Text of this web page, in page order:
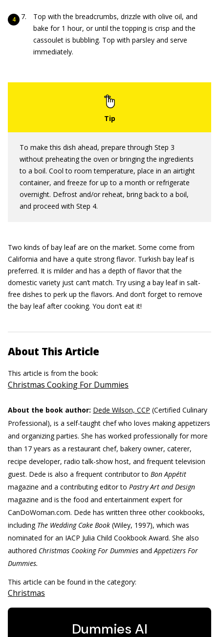
Top with the breadcrumbs, drizzle with olive oil, and
bake for 1 hour, or until the topping is crisp and the
cassoulet is bubbling. Top with parsley and serve
immediately.
To make this dish ahead, prepare through Step 3
without preheating the oven or bringing the ingredients
to a boil. Cool to room temperature, place in an airtight
container, and freeze for up to a month or refrigerate
overnight. Defrost and/or reheat, bring back to a boil,
and proceed with Step 4.
Two kinds of bay leaf are on the market. Some come from
California and have a quite strong flavor. Turkish bay leaf is
preferred. It is milder and has a depth of flavor that the
domestic variety just can’t match. Try using a bay leaf in salt-
free dishes to perk up the flavors. And don’t forget to remove
the bay leaf after cooking. You don’t eat it!
About This Article
This article is from the book:
Christmas Cooking For Dummies
About the book author: Dede Wilson, CCP (Certified Culinary
Professional), is a self-taught chef who loves making appetizers
and organizing parties. She has worked professionally for more
than 17 years as a restaurant chef, bakery owner, caterer,
recipe developer, radio talk-show host, and frequent television
guest. Dede is also a frequent contributor to Bon Appétit
magazine and a contributing editor to Pastry Art and Design
magazine and is the food and entertainment expert for
CanDoWoman.com. Dede has written three other cookbooks,
including The Wedding Cake Book (Wiley, 1997), which was
nominated for an IACP Julia Child Cookbook Award. She also
authored Christmas Cooking For Dummies andAppetizers For
Dummies.
This article can be found in the category:
Christmas